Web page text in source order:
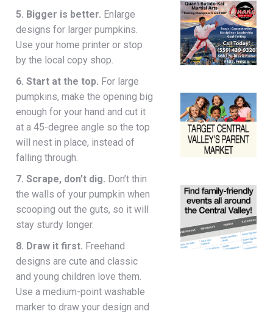
5. Bigger is better. Enlarge
designs for larger pumpkins.
Use your home printer or stop
by the local copy shop.
6. Start at the top. For large
pumpkins, make the opening big
enough for your hand and cut it
at a 45-degree angle so the top
will nest in place, instead of
falling through.
7. Scrape, don’t dig. Don’t thin
the walls of your pumpkin when
scooping out the guts, so it will
stay sturdy longer.
8. Draw it first. Freehand
designs are cute and classic
and young children love them.
Use a medium-point washable
marker to draw your design and